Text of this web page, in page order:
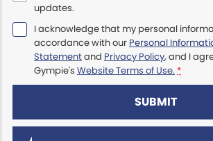
updates.
I acknowledge that my personal
accordance with our Personal
Statementand Privacy Policy, and I
Gympie's Website Terms of Use. *
SUBMIT